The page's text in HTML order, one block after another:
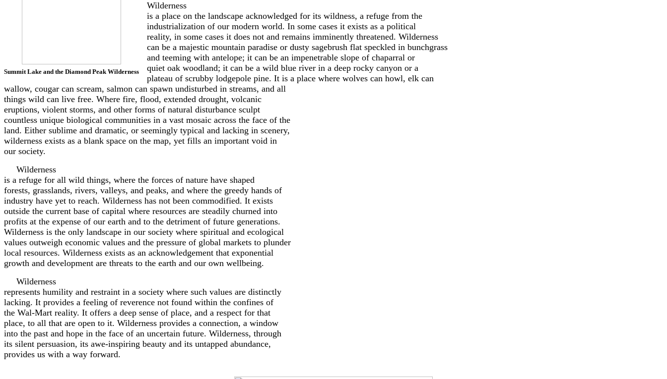
Summit Lake and the Diamond Peak Wilderness
Wilderness
is a place on the landscape acknowledged for its wildness, a refuge from the
industrialization of our modern world. In some cases it exists as a political
reality, in some cases it does not and remains imminently threatened. Wilderness
can be a majestic mountain paradise or dusty sagebrush flat speckled in bunchgrass
and teeming with antelope; it can be an impenetrable slope of chaparral or
quiet oak woodland; it can be a wild blue river in a deep rocky canyon or a
plateau of scrubby lodgepole pine. It is a place where wolves can howl, elk can
wallow, cougar can scream, salmon can spawn undisturbed in streams, and all
things wild can live free. Where fire, flood, extended drought, volcanic
eruptions, violent storms, and other forms of natural disturbance sculpt
countless unique biological communities in a vast mosaic across the face of the
land. Either sublime and dramatic, or seemingly typical and lacking in scenery,
wilderness exists as a blank space on the map, yet fills an important void in
our society.
Wilderness
is a refuge for all wild things, where the forces of nature have shaped
forests, grasslands, rivers, valleys, and peaks, and where the greedy hands of
industry have yet to reach. Wilderness has not been commodified. It exists
outside the current base of capital where resources are steadily churned into
profits at the expense of our earth and to the detriment of future generations.
Wilderness is the only landscape in our society where spiritual and ecological
values outweigh economic values and the pressure of global markets to plunder
local resources. Wilderness exists as an acknowledgement that exponential
growth and development are threats to the earth and our own wellbeing.
Wilderness
represents humility and restraint in a society where such values are distinctly
lacking. It provides a feeling of reverence not found within the confines of
the Wal-Mart reality. It offers a deep sense of place, and a respect for that
place, to all that are open to it. Wilderness provides a connection, a window
into the past and hope in the face of an uncertain future. Wilderness, through
its silent persuasion, its awe-inspiring beauty and its untapped abundance,
provides us with a way forward.